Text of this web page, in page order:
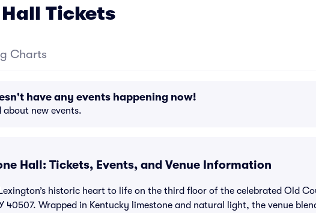
Tickets
Charts
have any events happening now!
new events.
Hall: Tickets, Events, and Venue Information
historic heart to life on the third floor of the celebrated Old
40507. Wrapped in Kentucky limestone and natural light, the venue